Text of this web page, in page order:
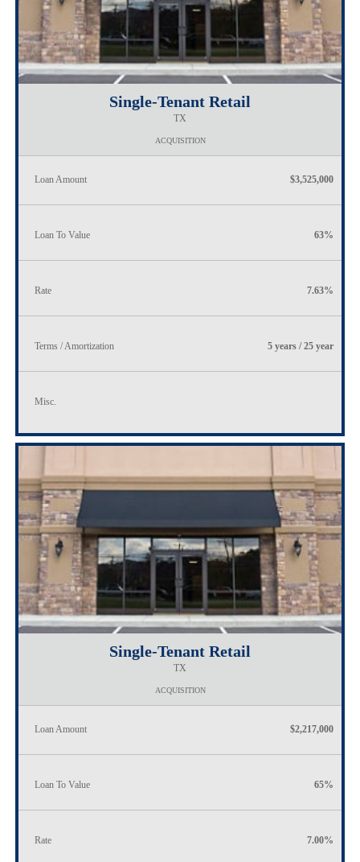
Single-Tenant Retail
TX
ACQUISITION
Loan Amount $3,525,000
Loan To Value 63%
Rate 7.63%
Terms / Amortization 5 years / 25 year
Misc.
Single-Tenant Retail
TX
ACQUISITION
Loan Amount $2,217,000
Loan To Value 65%
Rate 7.00%